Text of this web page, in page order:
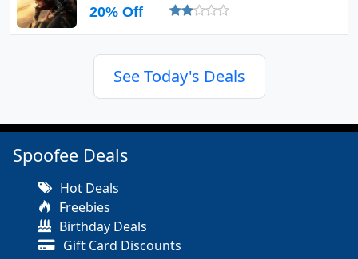
20% Off
See Today's Deals
Spoofee Deals
Hot Deals
Freebies
Birthday Deals
Gift Card Discounts